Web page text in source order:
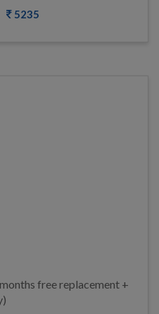
5235
free replacement +